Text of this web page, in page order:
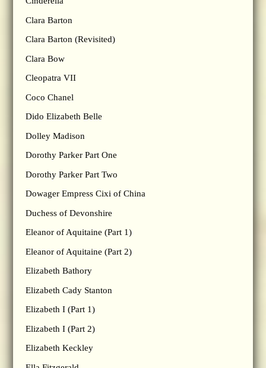
Clara Barton
Clara Barton (Revisited)
Clara Bow
Cleopatra VII
Coco Chanel
Dido Elizabeth Belle
Dolley Madison
Dorothy Parker Part One
Dorothy Parker Part Two
Dowager Empress Cixi of China
Duchess of Devonshire
Eleanor of Aquitaine (Part 1)
Eleanor of Aquitaine (Part 2)
Elizabeth Bathory
Elizabeth Cady Stanton
Elizabeth I (Part 1)
Elizabeth I (Part 2)
Elizabeth Keckley